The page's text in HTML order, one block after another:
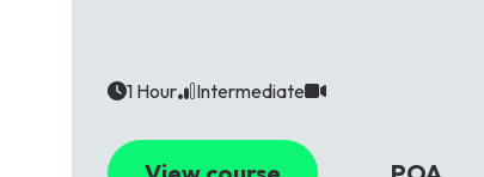
1 Hour Intermediate